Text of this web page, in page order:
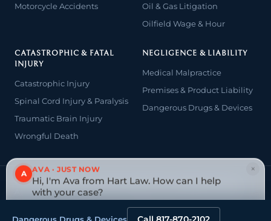
×
A AVA · JUST NOW
Hi, I'm Ava from Hart Law. How can I help
with your case?
Motorcycle Accidents
Oil & Gas Litigation
Oilfield Wage & Hour
CATASTROPHIC & FATAL
INJURY
Catastrophic Injury
Spinal Cord Injury & Paralysis
Traumatic Brain Injury
Wrongful Death
NEGLIGENCE & LIABILITY
Medical Malpractice
Premises & Product Liability
Dangerous Drugs & Devices
© 2026 The Law Offices of John David Hart. All rights reserved.
Attorney advertising — prior results do not guarantee a similar
outcome.